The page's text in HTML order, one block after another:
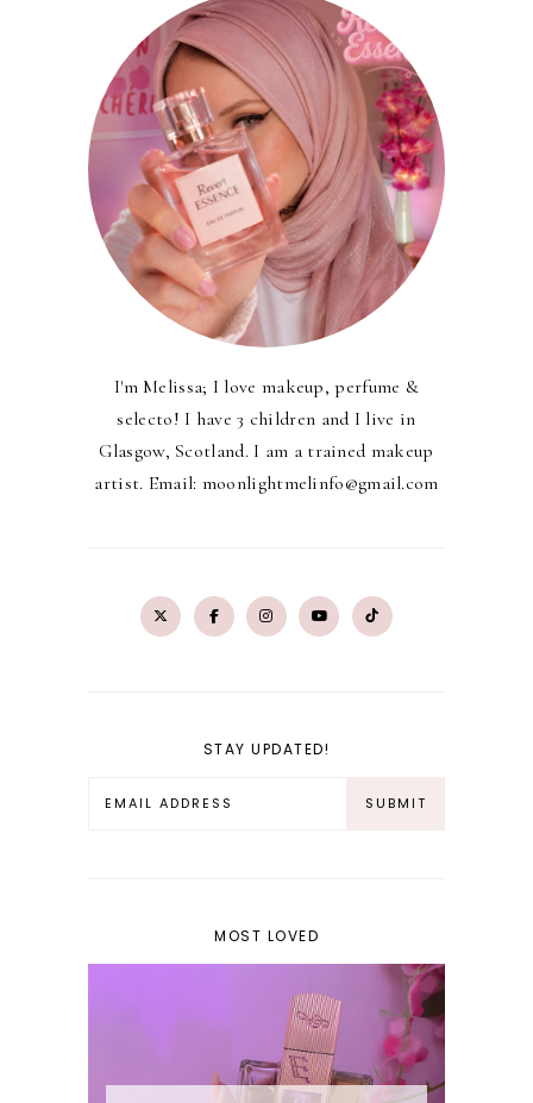
I'm Melissa; I love makeup, perfume &
selecto! I have 3 children and I live in
Glasgow, Scotland. I am a trained makeup
artist. Email: moonlightmelinfo@gmail.com
STAY UPDATED!
MOST LOVED